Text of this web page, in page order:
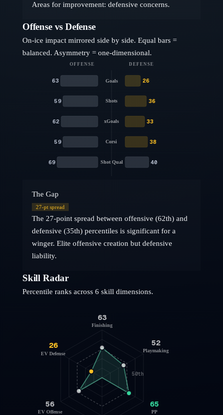
Areas for improvement: defensive concerns.
Offense vs Defense
On-ice impact mirrored side by side. Equal bars =
balanced. Asymmetry = one-dimensional.
OFFENSE DEFENSE
Goals
63 26
Shots
59 36
xGoals
62 33
Corsi
59 38
Shot Qual
69 40
The Gap
27-pt spread
The 27-point spread between offensive (62th) and
defensive (35th) percentiles is significant for a
winger. Elite offensive creation but defensive
liability.
Skill Radar
Percentile ranks across 6 skill dimensions.
50th
63
Finishing
52
Playmaking
65
PP
56
EV Offense
26
EV Defense